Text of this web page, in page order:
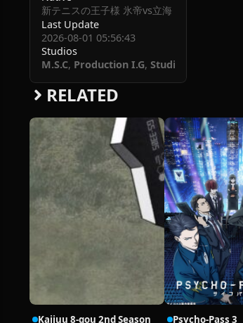
新テニスの王子様 氷帝vs立海 Game of Future
Last Update
2026-08-01 05:56:43
Studios
M.S.C, Production I.G, Studio KAI
RELATED
Kaijuu 8-gou 2nd Season Psycho-Pass 3